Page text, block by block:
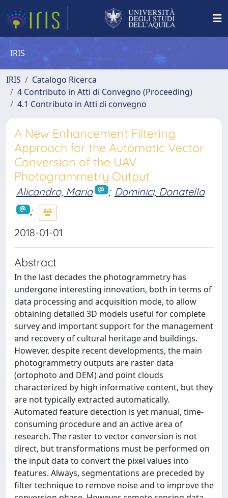
IRIS
IRIS
Catalogo Ricerca
4 Contributo in Atti di Convegno (Proceeding)
4.1 Contributo in Atti di convegno
A New Enhancement Filtering
Approach for the Automatic Vector
Conversion of the UAV
Photogrammetry Output
Alicandro, Maria ; Dominici, Donatella
;
2018-01-01
Abstract
In the last decades the photogrammetry has
undergone interesting innovation, both in terms of
data processing and acquisition mode, to allow
obtaining detailed 3D models useful for complete
survey and important support for the management
and recovery of cultural heritage and buildings.
However, despite recent developments, the main
photogrammetry outputs are raster data
(ortophoto and DEM) and point clouds
characterized by high informative content, but they
are not typically extracted automatically.
Automated feature detection is yet manual, time-
consuming procedure and an active area of
research. The raster to vector conversion is not
direct, but transformations must be performed on
the input data to convert the pixel values into
features. Always, segmentations are preceded by
filter technique to remove noise and to improve the